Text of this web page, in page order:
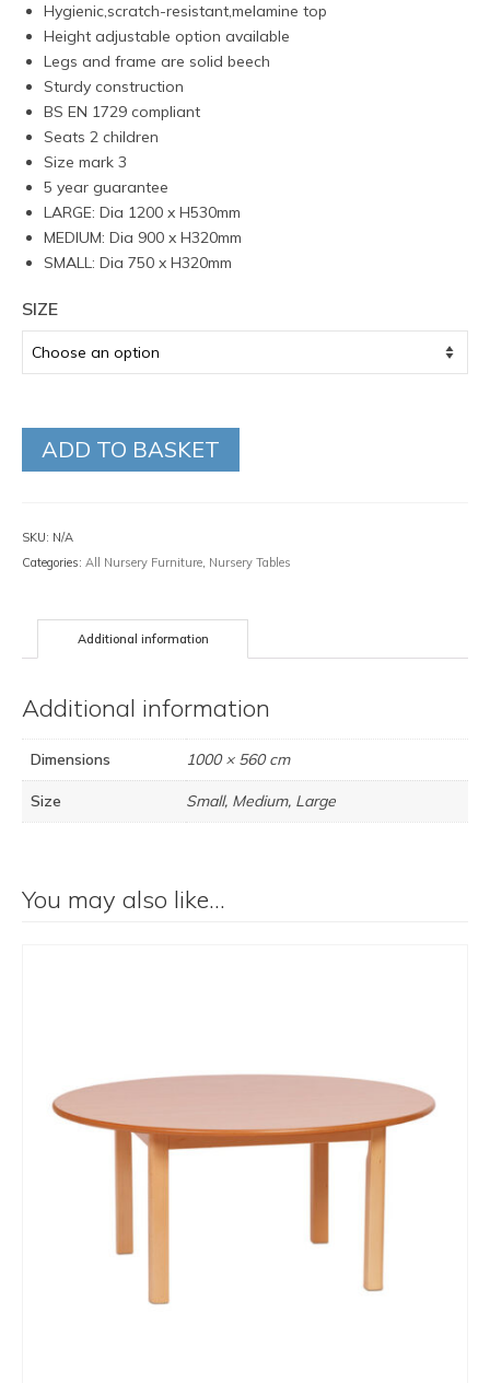
£197.16
through
£253.36
Hygienic,scratch-resistant,melamine top
Height adjustable option available
Legs and frame are solid beech
Sturdy construction
BS EN 1729 compliant
Seats 2 children
Size mark 3
5 year guarantee
LARGE: Dia 1200 x H530mm
MEDIUM: Dia 900 x H320mm
SMALL: Dia 750 x H320mm
SIZE
ADD TO BASKET
SKU: N/A
Categories: All Nursery Furniture, Nursery Tables
Additional information
Additional information
Dimensions 1000 × 560 cm
Size Small, Medium, Large
You may also like…